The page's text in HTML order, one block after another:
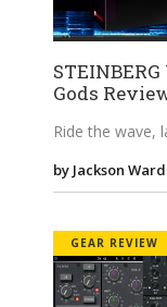
Gods
Ride the wave,
by Jackson Ward
GEAR REVIEW